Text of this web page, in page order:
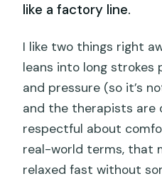
like a factory line.
I like two things right
leans into long strokes
and pressure (so it’s
and the therapists are
respectful about
real-world terms, that
relaxed fast without